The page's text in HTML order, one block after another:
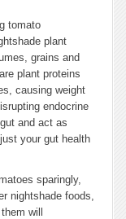
tomato
plant
grains and
plant proteins
causing weight
endocrine
and act as
your gut health
sparingly,
nightshade foods,
will